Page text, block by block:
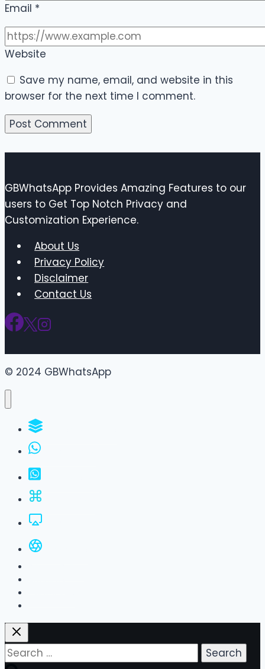
Email *
Website
Save my name, email, and website in this
browser for the next time I comment.
GBWhatsApp Provides Amazing Features to our
users to Get Top Notch Privacy and
Customization Experience.
About Us
Privacy Policy
Disclaimer
Contact Us
© 2024 GBWhatsApp
Search